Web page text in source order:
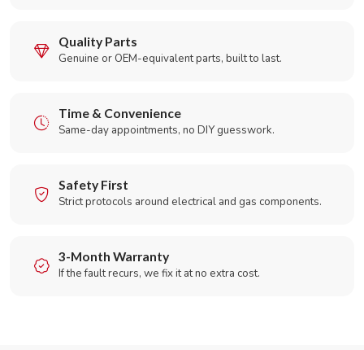
Quality Parts
Genuine or OEM-equivalent parts, built to last.
Time & Convenience
Same-day appointments, no DIY guesswork.
Safety First
Strict protocols around electrical and gas components.
3-Month Warranty
If the fault recurs, we fix it at no extra cost.